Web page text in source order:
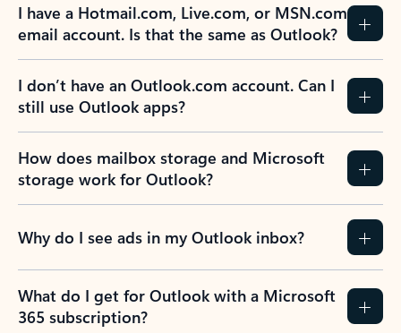
I have a Hotmail.com, Live.com, or MSN.com
email account. Is that the same as Outlook?
I don’t have an Outlook.com account. Can I
still use Outlook apps?
How does mailbox storage and Microsoft
storage work for Outlook?
Why do I see ads in my Outlook inbox?
What do I get for Outlook with a Microsoft
365 subscription?